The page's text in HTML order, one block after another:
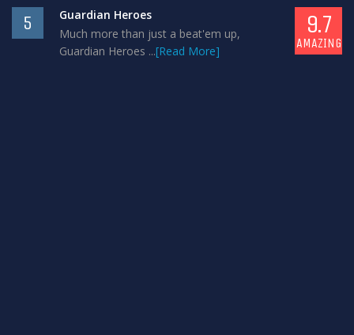
5
Guardian Heroes
Much more than just a beat'em up,
Guardian Heroes ...[Read More]
9.7
AMAZING